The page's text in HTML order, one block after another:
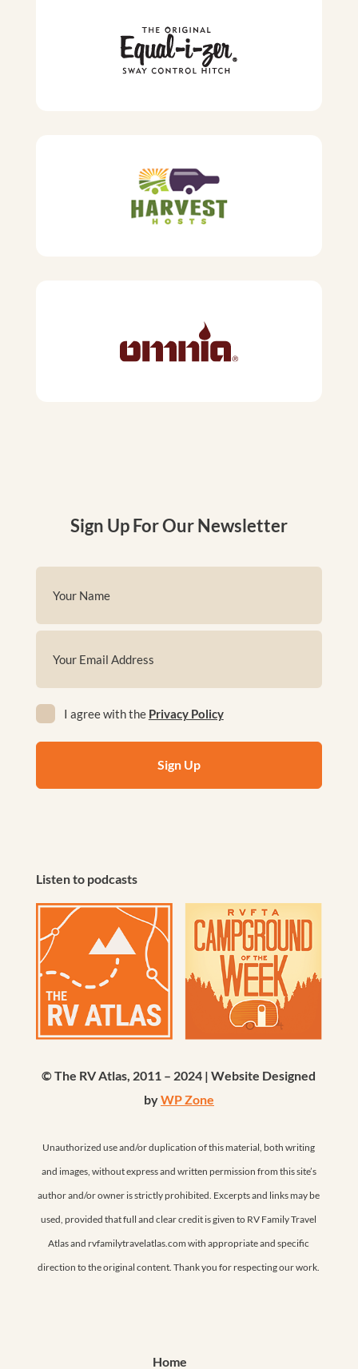
Sign Up For Our Newsletter
(Required)
(Required)
(Required)
I agree with the Privacy Policy
Listen to podcasts
© The RV Atlas, 2011 – 2024 | Website Designed
byWP Zone
Unauthorized use and/or duplication of this material, both writing
and images, without express and written permission from this site’s
author and/or owner is strictly prohibited. Excerpts and links may be
used, provided that full and clear credit is given to RV Family Travel
Atlas and rvfamilytravelatlas.com with appropriate and specific
direction to the original content. Thank you for respecting our work.
Home